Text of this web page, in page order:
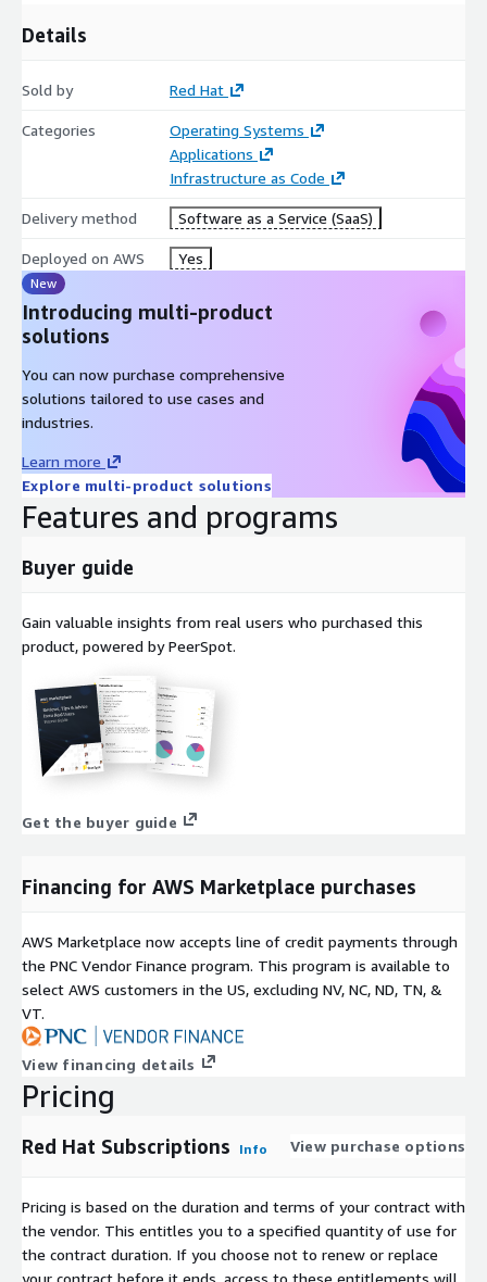
Details
Sold by Red Hat
Categories
Operating Systems
Applications
Infrastructure as Code
Delivery method Software as a Service (SaaS)
Deployed on AWS Yes
New
Introducing multi-product
solutions
You can now purchase comprehensive
solutions tailored to use cases and
industries.
Learn more
Explore multi-product solutions
Features and programs
Buyer guide
Gain valuable insights from real users who purchased this
product, powered by PeerSpot.
Get the buyer guide
Financing for AWS Marketplace purchases
AWS Marketplace now accepts line of credit payments through
the PNC Vendor Finance program. This program is available to
select AWS customers in the US, excluding NV, NC, ND, TN, &
VT.
View financing details
Pricing
Red Hat Subscriptions Info View purchase options
Pricing is based on the duration and terms of your contract with
the vendor. This entitles you to a specified quantity of use for
the contract duration. If you choose not to renew or replace
your contract before it ends, access to these entitlements will